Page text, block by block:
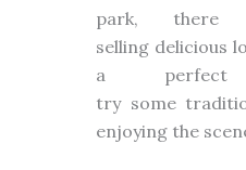
park, there
selling delicious
a perfect
try some
enjoying the